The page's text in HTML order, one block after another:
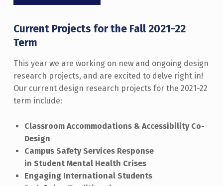
Current Projects for the Fall 2021-22
Term
This year we are working on new and ongoing design
research projects, and are excited to delve right in!
Our current design research projects for the 2021-22
term include:
Classroom Accommodations & Accessibility Co-
Design
Campus Safety Services Response
in Student Mental Health Crises
Engaging International Students